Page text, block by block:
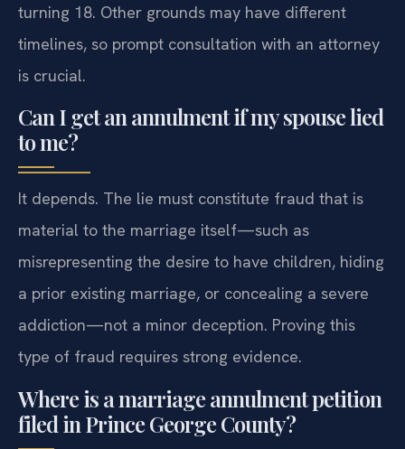
turning 18. Other grounds may have different
timelines, so prompt consultation with an attorney
is crucial.
Can I get an annulment if my spouse lied
to me?
It depends. The lie must constitute fraud that is
material to the marriage itself—such as
misrepresenting the desire to have children, hiding
a prior existing marriage, or concealing a severe
addiction—not a minor deception. Proving this
type of fraud requires strong evidence.
Where is a marriage annulment petition
filed in Prince George County?